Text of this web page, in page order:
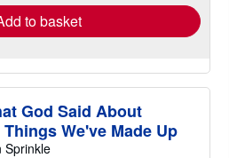
to basket
God Said About
We've Made Up
Sprinkle